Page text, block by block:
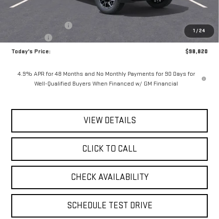
1 /24
$100,645
$175
Bonus Cash
-$2,000
Today's Price:
$98,820
4.9% APR for 48 Months and No Monthly Payments for 90 Days for
Well-Qualified Buyers When Financed w/ GM Financial
VIEW DETAILS
CLICK TO CALL
CHECK AVAILABILITY
SCHEDULE TEST DRIVE